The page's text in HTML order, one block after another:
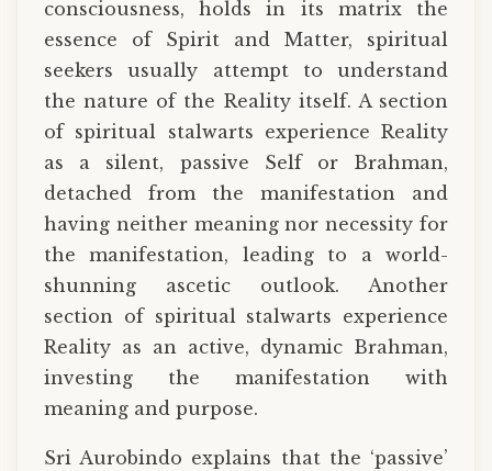
consciousness, holds in its matrix the
essence of Spirit and Matter, spiritual
seekers usually attempt to understand
the nature of the Reality itself. A section
of spiritual stalwarts experience Reality
as a silent, passive Self or Brahman,
detached from the manifestation and
having neither meaning nor necessity for
the manifestation, leading to a world-
shunning ascetic outlook. Another
section of spiritual stalwarts experience
Reality as an active, dynamic Brahman,
investing the manifestation with
meaning and purpose.
Sri Aurobindo explains that the ‘passive’